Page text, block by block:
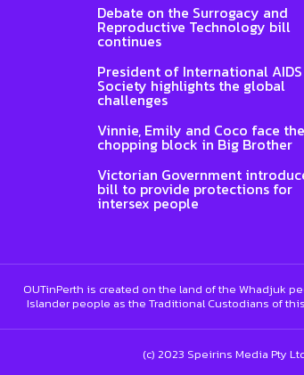
Debate on the Surrogacy and
Reproductive Technology bill
continues
President of International AIDS
Society highlights the global
challenges
Vinnie, Emily and Coco face the
chopping block in Big Brother
Victorian Government
bill to provide protections for
intersex people
OUTinPerth is created on the land of the Whadjuk
Islander people as the Traditional Custodians of
(c) 2023 Speirins Media Pty